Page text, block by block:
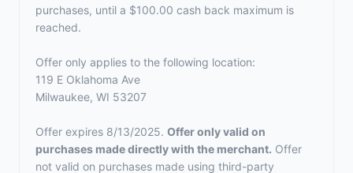
purchases, until a $100.00 cash back maximum is
reached.
Offer only applies to the following location:
119 E Oklahoma Ave
Milwaukee, WI 53207
Offer expires 8/13/2025. Offer only valid on
purchases made directly with the merchant. Offer
not valid on purchases made using third-party